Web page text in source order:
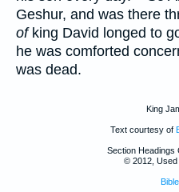
Geshur, and was there
ofking David longed to
he was comforted
was dead.
King
Text courtesy of
Section Headings
© 2012, Used